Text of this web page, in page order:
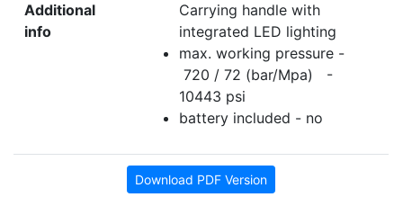
Additional
info
Carrying handle with
integrated LED lighting
max. working pressure -
720 / 72 (bar/Mpa) -
10443 psi
battery included - no
Download PDF Version